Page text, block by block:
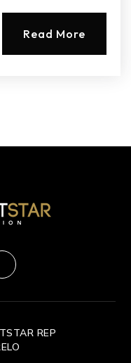
Read More
REP